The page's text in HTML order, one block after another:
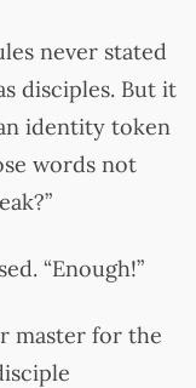
never stated
disciples. But it
identity token
words not
“Enough!”
master for the